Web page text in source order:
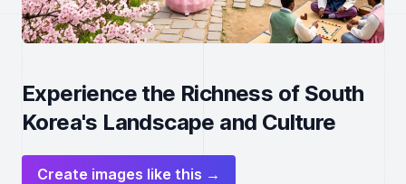
Experience the Richness of South
Korea's Landscape and Culture
Create images like this →